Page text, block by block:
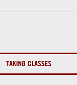
TAKING CLASSES